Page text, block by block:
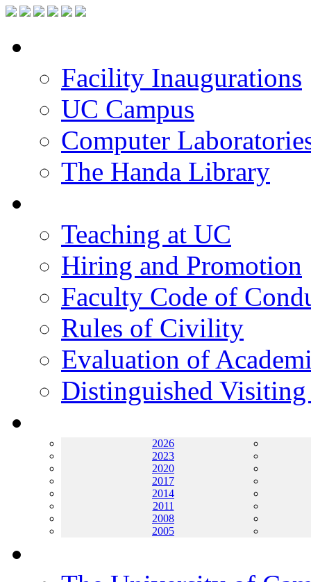
Facility Inaugurations
UC Campus
Computer
The Handa Library
Teaching at UC
Hiring and Promotion
Faculty Code of
Rules of Civility
Evaluation of
Distinguished
2026
2023
2020
2017
2014
2011
2008
2005